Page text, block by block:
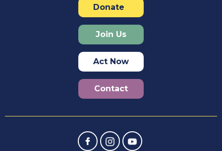
Donate
Join Us
Act Now
Contact